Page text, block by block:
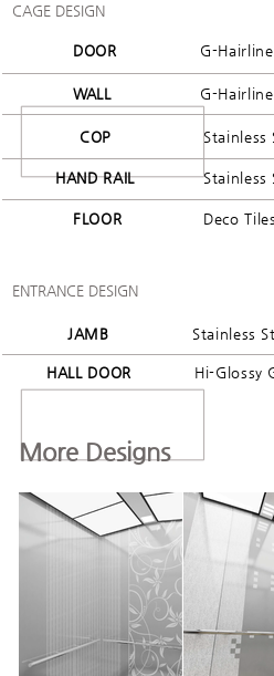
CAGE DESIGN
G-
G-
Stainless
Stainless
Deco
DOOR
WALL
COP
HAND RAIL
FLOOR
ENTRANCE DESIGN
Hi-Glossy
JAMB Stainless
HALL DOOR
More Designs